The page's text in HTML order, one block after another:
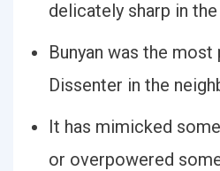
delicately sharp in
Bunyan was the
Dissenter in the
It has mimicked
or overpowered